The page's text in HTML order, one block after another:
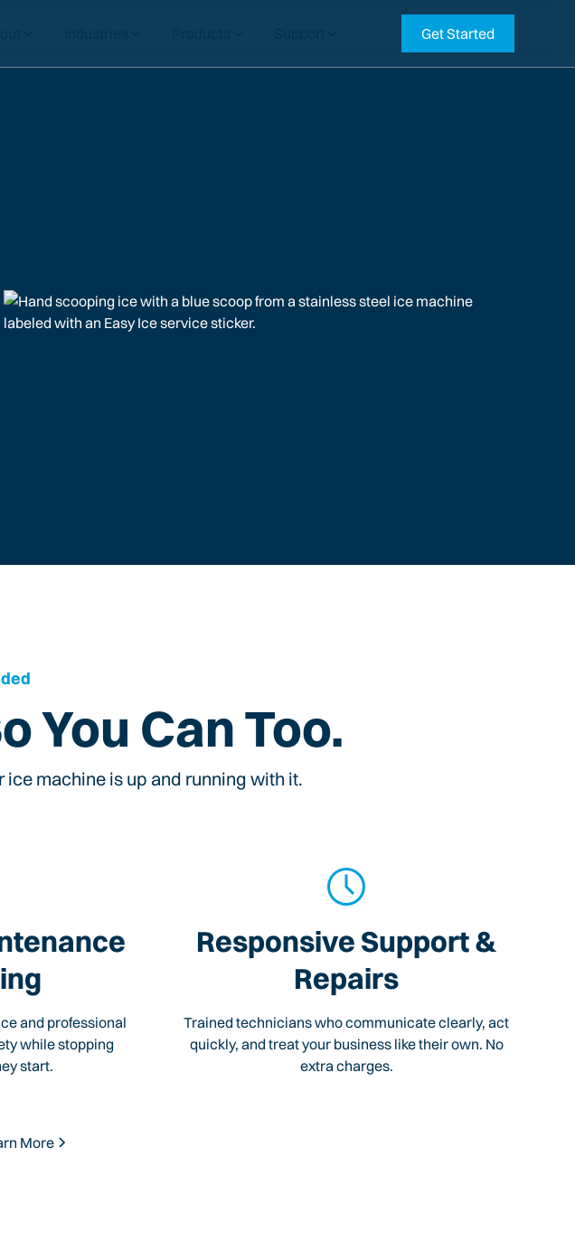
Get Started
You Can Too.
ice machine is up and running with it.
and professional
while stopping
start.
Responsive Support &
Repairs
Trained technicians who communicate clearly, act
quickly, and treat your business like their own. No
extra charges.
More